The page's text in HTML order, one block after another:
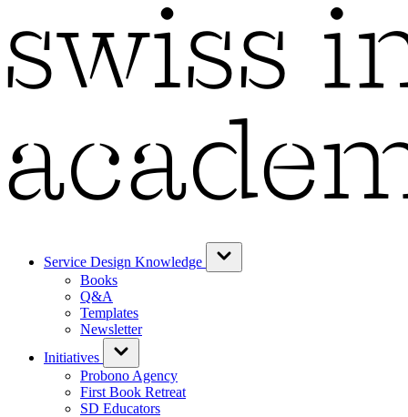
Service Design Knowledge
Books
Q&A
Templates
Newsletter
Initiatives
Probono Agency
First Book Retreat
SD Educators